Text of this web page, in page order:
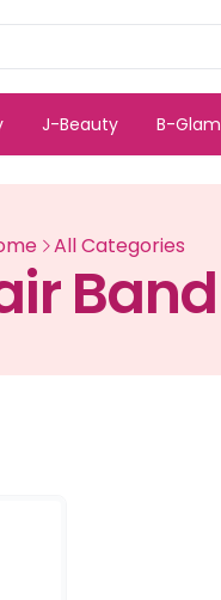
J-Beauty B-Glam
All Categories
Band